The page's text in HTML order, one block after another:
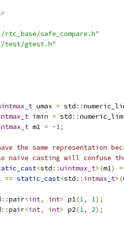
rtc_base/safe_compare.h"
test/gtest.h"
umax = std ::
imin = std ::
m1 = -1;
the same representation
naive casting will confuse
<std ::uintmax_t>(m1)
== static_cast<std :: intmax_t>(
::pair<int, int> p1(1, 1);
::pair<int, int> p2(1, 2);